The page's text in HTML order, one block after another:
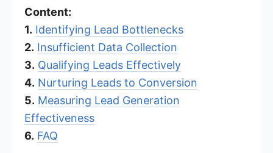
Content:
1. Identifying Lead Bottlenecks
2. Insufficient Data Collection
3. Qualifying Leads Effectively
4. Nurturing Leads to Conversion
5. Measuring Lead Generation
Effectiveness
6. FAQ